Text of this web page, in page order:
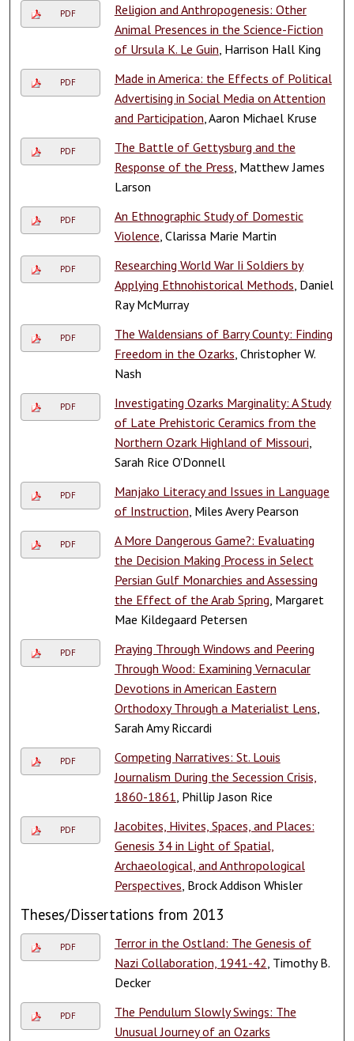
PDF
Religion and Anthropogenesis: Other
Animal Presences in the Science-Fiction
of Ursula K. Le Guin , Harrison Hall King
PDF
Made in America: the Effects of Political
Advertising in Social Media on Attention
and Participation , Aaron Michael Kruse
PDF
The Battle of Gettysburg and the
Response of the Press , Matthew James
Larson
PDF
An Ethnographic Study of Domestic
Violence , Clarissa Marie Martin
PDF
Researching World War Ii Soldiers by
Applying Ethnohistorical Methods , Daniel
Ray McMurray
PDF
The Waldensians of Barry County: Finding
Freedom in the Ozarks , Christopher W.
Nash
PDF
Investigating Ozarks Marginality: A Study
of Late Prehistoric Ceramics from the
Northern Ozark Highland of Missouri
Sarah Rice O'Donnell
PDF
Manjako Literacy and Issues in Language
of Instruction , Miles Avery Pearson
PDF
A More Dangerous Game?: Evaluating
the Decision Making Process in Select
Persian Gulf Monarchies and Assessing
the Effect of the Arab Spring , Margaret
Mae Kildegaard Petersen
PDF
Praying Through Windows and Peering
Through Wood: Examining Vernacular
Devotions in American Eastern
Orthodoxy Through a Materialist Lens
Sarah Amy Riccardi
PDF
Competing Narratives: St. Louis
Journalism During the Secession Crisis,
1860-1861 , Phillip Jason Rice
PDF
Jacobites, Hivites, Spaces, and Places:
Genesis 34 in Light of Spatial,
Archaeological, and Anthropological
Perspectives , Brock Addison Whisler
Theses/Dissertations from 2013
PDF
Terror in the Ostland: The Genesis of
Nazi Collaboration, 1941-42 , Timothy B.
Decker
PDF
The Pendulum Slowly Swings: The
Unusual Journey of an Ozarks